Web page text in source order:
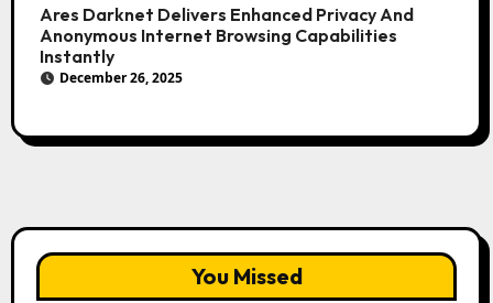
Ares Darknet Delivers Enhanced Privacy And
Anonymous Internet Browsing Capabilities
Instantly
December 26, 2025
You Missed